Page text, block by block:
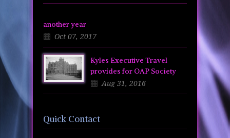
another year
Oct 07, 2017
Kyles Executive Travel
provides for OAP Society
Aug 31, 2016
Quick Contact